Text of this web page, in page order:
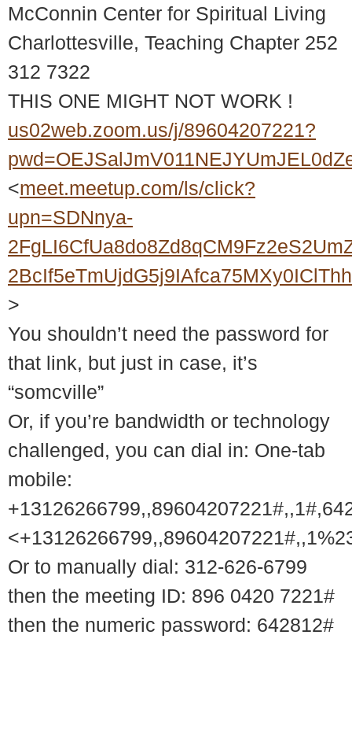
McConnin Center for Spiritual Living
Charlottesville, Teaching Chapter 252
312 7322
THIS ONE MIGHT NOT WORK !
us02web.zoom.us/j/89604207221?
<meet.meetup.com/ls/click?
upn=SDNnya-
>
You shouldn’t need the password for
that link, but just in case, it’s
“somcville”
Or, if you’re bandwidth or technology
challenged, you can dial in: One-tab
mobile:
Or to manually dial: 312-626-6799
then the meeting ID: 896 0420 7221#
then the numeric password: 642812#